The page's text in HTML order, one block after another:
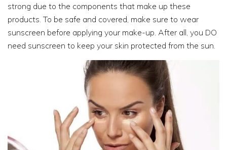
strong due to the components that make up these
products. To be safe and covered, make sure to wear
sunscreen before applying your make-up. After all, you DO
need sunscreen to keep your skin protected from the sun.